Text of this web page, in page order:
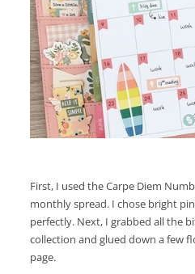
First, I used the Carpe Diem
monthly spread. I chose bright
perfectly. Next, I grabbed all the
collection and glued down a few
page.